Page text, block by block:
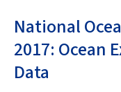
National
2017: Ocean
Data